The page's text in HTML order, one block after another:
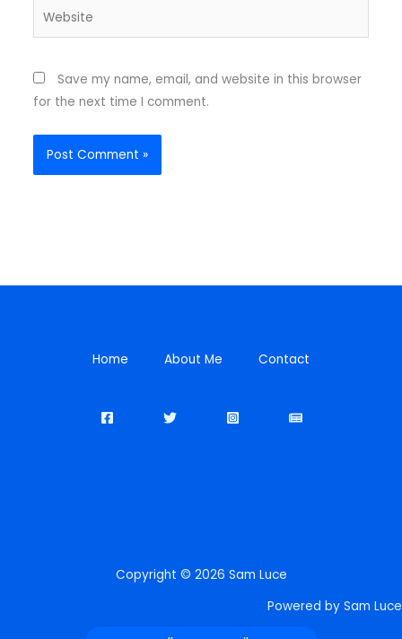
Website
Save my name, email, and website in this browser
for the next time I comment.
Home About Me Contact
Copyright © 2026 Sam Luce
Powered by Sam Luce